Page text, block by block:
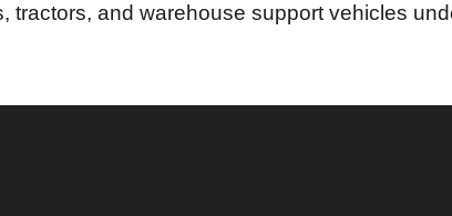
tractors, and warehouse support vehicles